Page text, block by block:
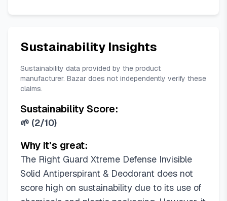
Sustainability Insights
Sustainability data provided by the product
manufacturer. Bazar does not independently verify these
claims.
Sustainability Score:
🌱 (2/10)
Why it's great:
The Right Guard Xtreme Defense Invisible
Solid Antiperspirant & Deodorant does not
score high on sustainability due to its use of